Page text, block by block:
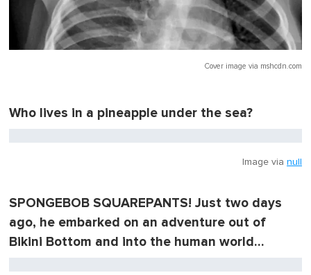
Cover image via mshcdn.com
Who lives in a pineapple under the sea?
Image via null
SPONGEBOB SQUAREPANTS! Just two days
ago, he embarked on an adventure out of
Bikini Bottom and into the human world…